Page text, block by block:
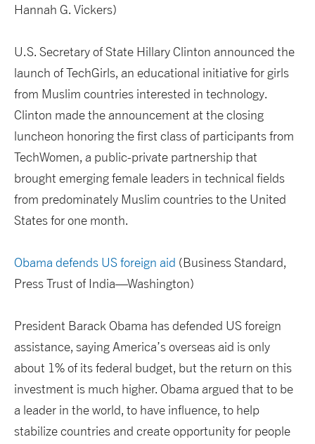
Hannah G. Vickers)
U.S. Secretary of State Hillary Clinton announced the
launch of TechGirls, an educational initiative for girls
from Muslim countries interested in technology.
Clinton made the announcement at the closing
luncheon honoring the first class of participants from
TechWomen, a public-private partnership that
brought emerging female leaders in technical fields
from predominately Muslim countries to the United
States for one month.
Obama defends US foreign aid (Business Standard,
Press Trust of India—Washington)
President Barack Obama has defended US foreign
assistance, saying America’s overseas aid is only
about 1% of its federal budget, but the return on this
investment is much higher. Obama argued that to be
a leader in the world, to have influence, to help
stabilize countries and create opportunity for people